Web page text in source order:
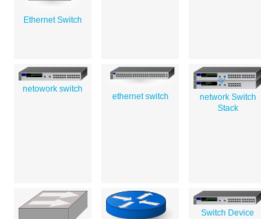
Ethernet Switch
netowork switch
ethernet switch
network Switch
Stack
Switch Device